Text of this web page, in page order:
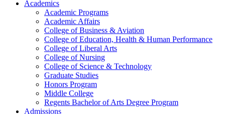
Academics
Academic Programs
Academic Affairs
College of Business & Aviation
College of Education, Health & Human Performance
College of Liberal Arts
College of Nursing
College of Science & Technology
Graduate Studies
Honors Program
Middle College
Regents Bachelor of Arts Degree Program
Admissions